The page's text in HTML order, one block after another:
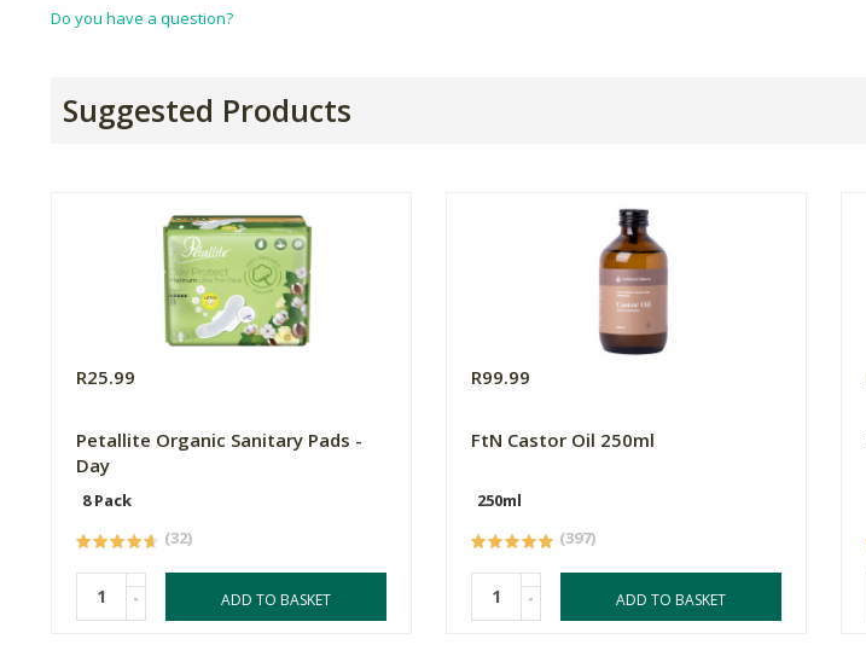
Do you have a question?
Suggested Products
R25.99
Petallite Organic Sanitary Pads -
Day
8 Pack
(32)
- ADD TO BASKET
R99.99
FtN Castor Oil 250ml
250ml
(397)
- ADD TO BASKET